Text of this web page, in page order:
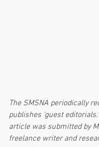
The SMSNA periodically
publishes ‘guest
article was submitted by
freelance writer and